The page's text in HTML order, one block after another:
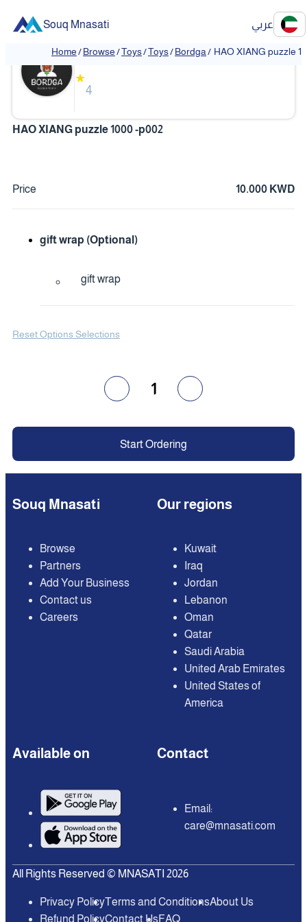
Souq Mnasati عربي
Home/Browse/Toys/Toys/Bordga/ HAO XIANG puzzle
Bordga
★
4
HAO XIANG puzzle 1000 -p002
Price 10.000 KWD
gift wrap (Optional)
gift wrap
Reset Options Selections
1
Start Ordering
Souq Mnasati
Browse
Partners
Add Your Business
Contact us
Careers
Our regions
Kuwait
Iraq
Jordan
Lebanon
Oman
Qatar
Saudi Arabia
United Arab Emirates
United States of
America
Available on Contact
Email:
care@mnasati.com
All Rights Reserved © MNASATI 2026
Privacy PolicyTerms and ConditionsAbout Us
Refund PolicyContact UsFAQ